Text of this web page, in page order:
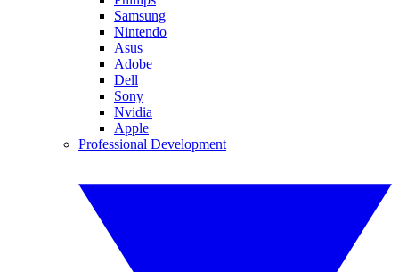
Samsung
Nintendo
Asus
Adobe
Dell
Sony
Nvidia
Apple
Professional Development